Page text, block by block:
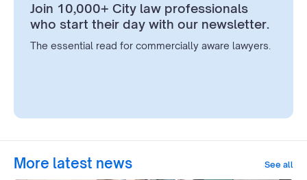
Join 10,000+ City law professionals
who start their day with our newsletter.
The essential read for commercially aware lawyers.
More latest news See all